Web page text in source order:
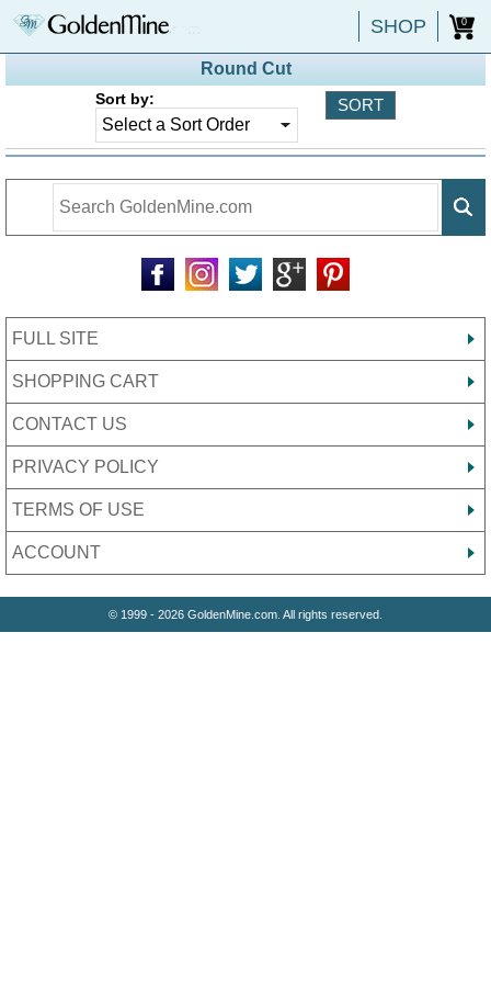
SHOP 0
Round Cut
Sort by:
FULL SITE
SHOPPING CART
CONTACT US
PRIVACY POLICY
TERMS OF USE
ACCOUNT
© 1999 - 2026 GoldenMine.com. All rights reserved.